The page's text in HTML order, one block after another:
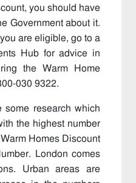
you should have
Government about it.
are eligible, go to a
Hub for advice in
the Warm Home
030 9322.
some research which
the highest number
Homes Discount
London comes
Urban areas are